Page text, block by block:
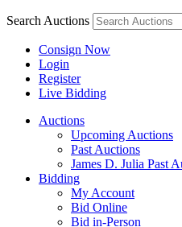
Search Auctions
Consign Now
Login
Register
Live Bidding
Auctions
Upcoming Auctions
Past Auctions
James D. Julia Past
Bidding
My Account
Bid Online
Bid in-Person